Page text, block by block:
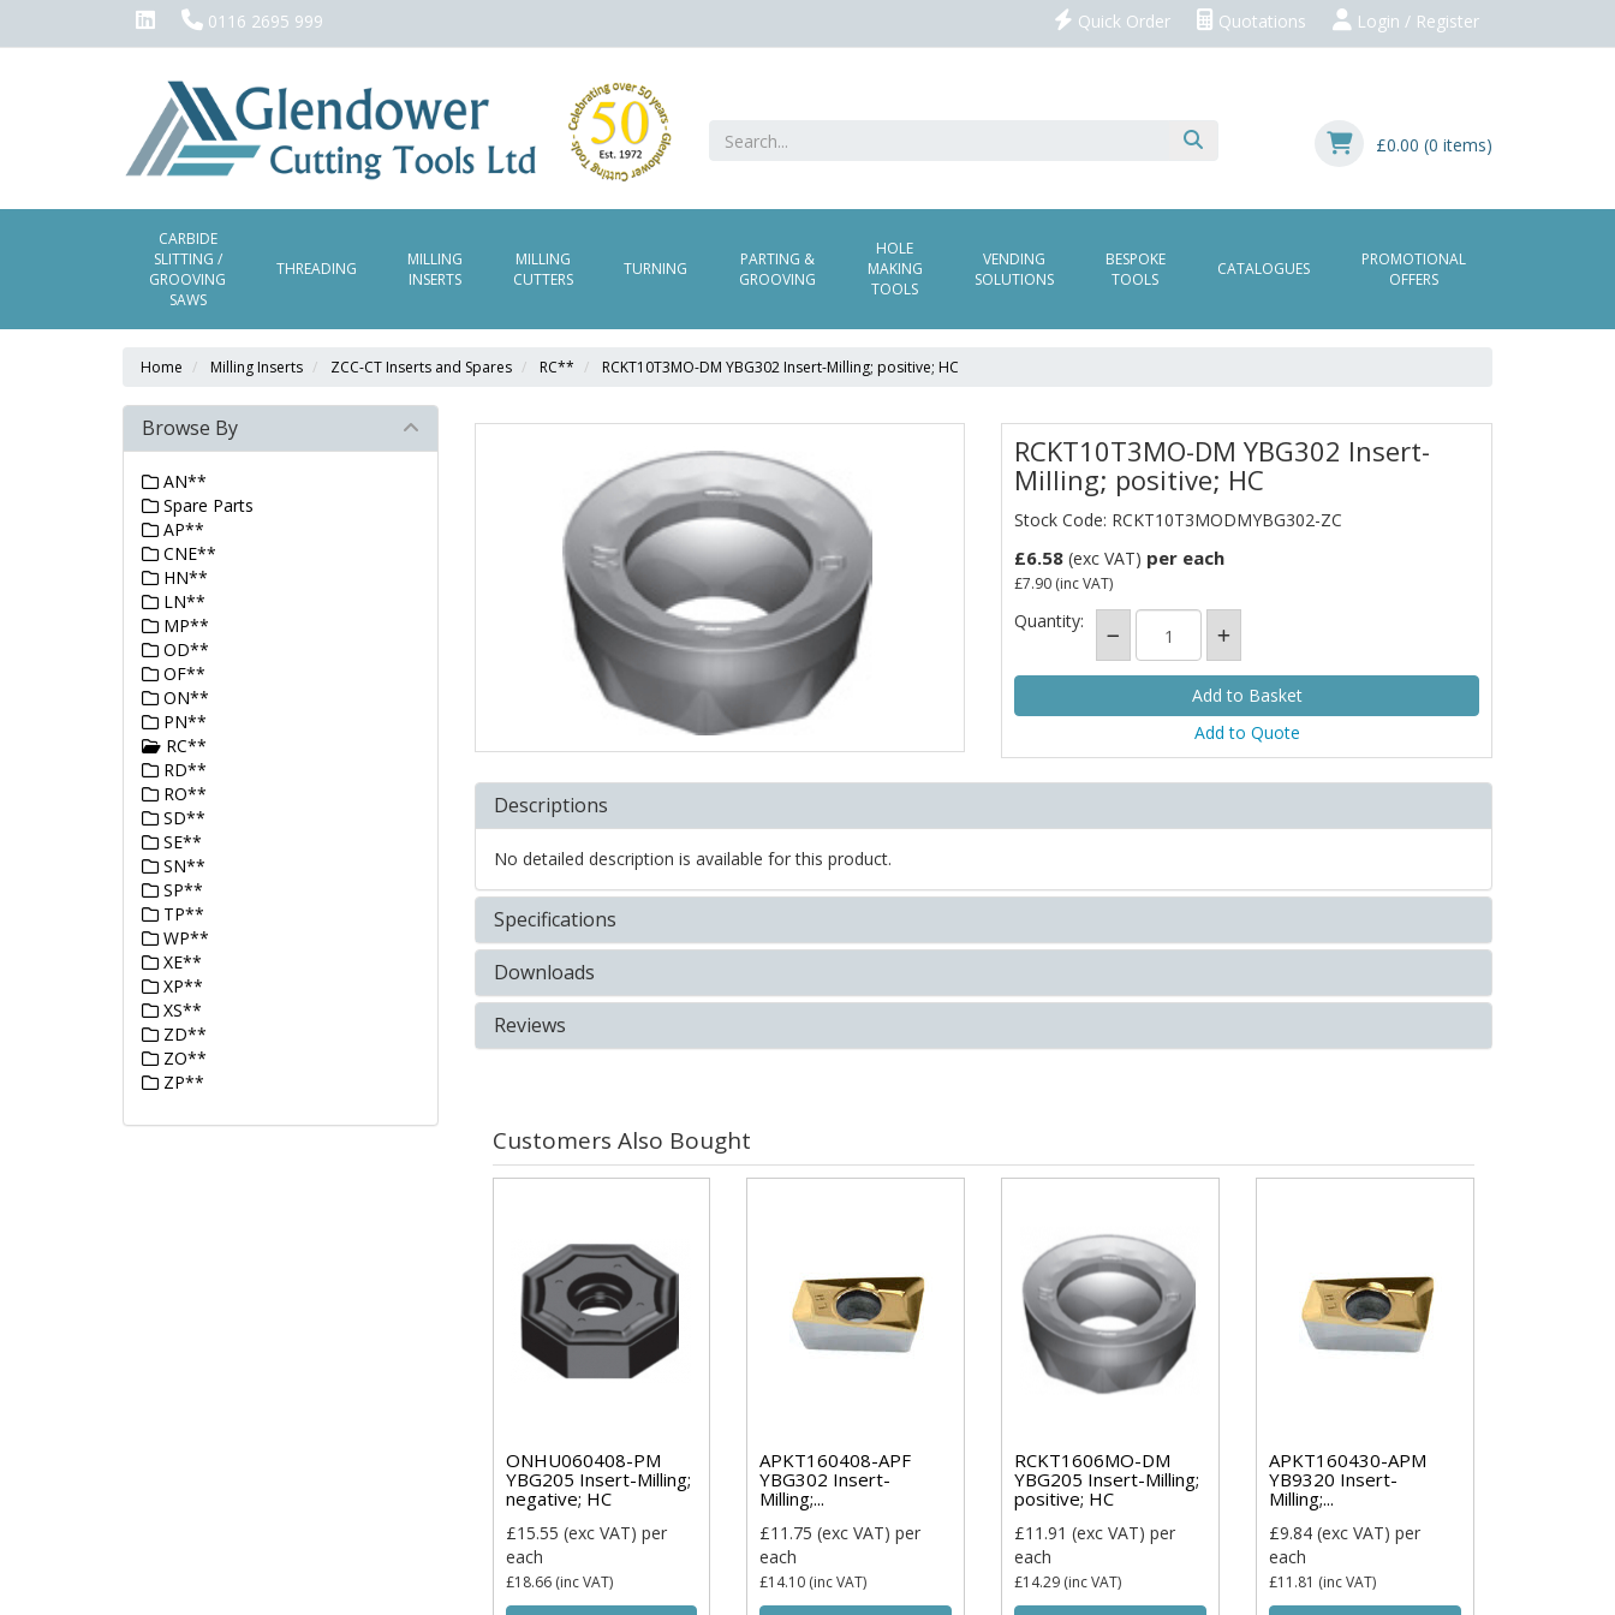
Login / Register
Quotations
Quick Order
0116 2695 999
£0.00 (0 items)
CARBIDE
SLITTING /
GROOVING
SAWS
THREADING
MILLING
INSERTS
MILLING
CUTTERS
TURNING
PARTING &
GROOVING
HOLE
MAKING
TOOLS
VENDING
SOLUTIONS
BESPOKE
TOOLS
CATALOGUES
PROMOTIONAL
OFFERS
Home Milling Inserts ZCC-CT Inserts and Spares RC** RCKT10T3MO-DM YBG302 Insert-Milling; positive; HC
RCKT10T3MO-DM YBG302 Insert-
Milling; positive; HC
Stock Code: RCKT10T3MODMYBG302-ZC
£6.58 (exc VAT) per each
£7.90 (inc VAT)
Quantity:
Add to Quote
Descriptions
No detailed description is available for this product.
Specifications
Downloads
Reviews
Customers Also Bought
ONHU060408-PM
YBG205 Insert-Milling;
negative; HC
£15.55 (exc VAT) per
each
£18.66(inc VAT)
APKT160408-APF
YBG302 Insert-
Milling;...
£11.75 (exc VAT)per
each
£14.10 (inc VAT)
RCKT1606MO-DM
YBG205 Insert-Milling;
positive; HC
£11.91 (exc VAT)per
each
£14.29 (inc VAT)
APKT160430-APM
YB9320 Insert-
Milling;...
£9.84 (exc VAT)per
each
£11.81 (inc VAT)
Browse By
AN**
Spare Parts
AP**
CNE**
HN**
LN**
MP**
OD**
OF**
ON**
PN**
RC**
RD**
RO**
SD**
SE**
SN**
SP**
TP**
WP**
XE**
XP**
XS**
ZD**
ZO**
ZP**